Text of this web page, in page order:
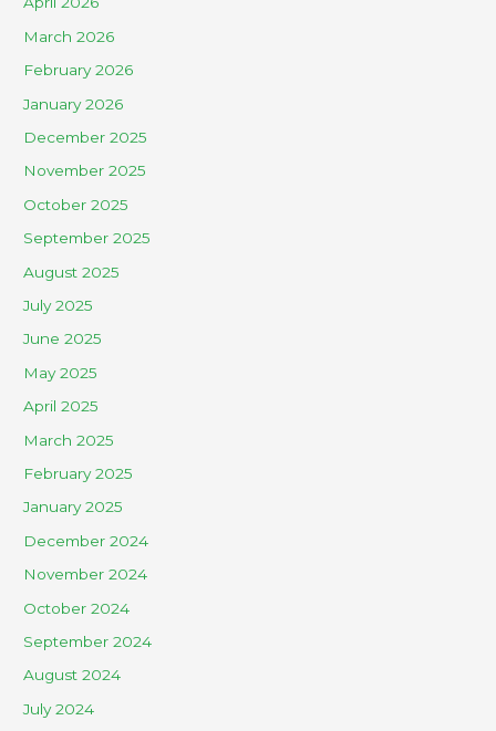
March 2026
February 2026
January 2026
December 2025
November 2025
October 2025
September 2025
August 2025
July 2025
June 2025
May 2025
April 2025
March 2025
February 2025
January 2025
December 2024
November 2024
October 2024
September 2024
August 2024
July 2024